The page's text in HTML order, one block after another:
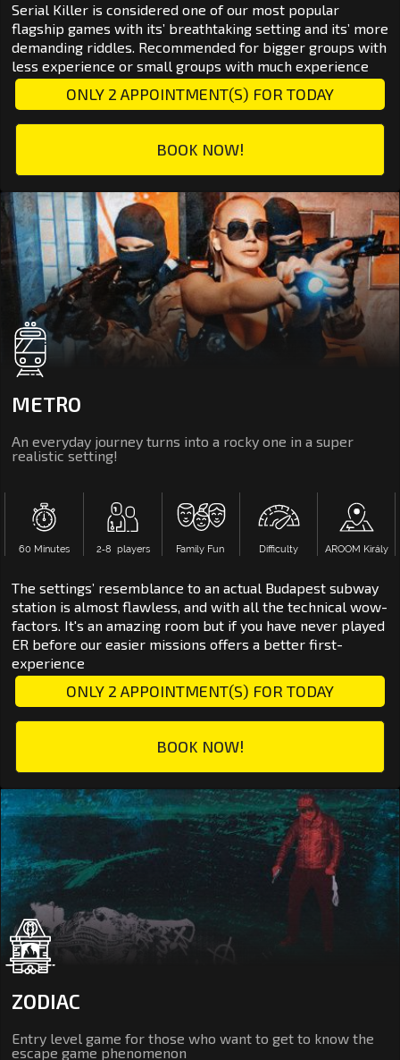
Serial Killer is considered one of our most popular
flagship games with its’ breathtaking setting and its’ more
demanding riddles. Recommended for bigger groups with
less experience or small groups with much experience
ONLY 2 APPOINTMENT(S) FOR TODAY
BOOK NOW!
METRO
An everyday journey turns into a rocky one in a super
realistic setting!
60 Minutes 2‑8 players Family Fun Difficulty AROOM Király
The settings’ resemblance to an actual Budapest subway
station is almost flawless, and with all the technical wow-
factors. It's an amazing room but if you have never played
ER before our easier missions offers a better first-
experience
ONLY 2 APPOINTMENT(S) FOR TODAY
BOOK NOW!
ZODIAC
Entry level game for those who want to get to know the
escape game phenomenon